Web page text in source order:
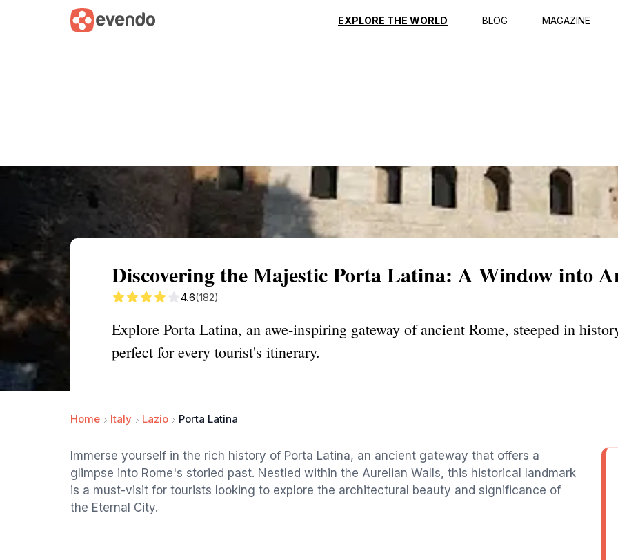
EXPLORE THE WORLD BLOG MAGAZINE
Summary Map Reviews
Discovering the Majestic Porta Latina: A Window into
4.6(182)
Explore Porta Latina, an awe-inspiring gateway of ancient Rome, steeped in
perfect for every tourist's itinerary.
Home Italy Lazio Porta Latina
Immerse yourself in the rich history of Porta Latina, an ancient gateway that offers a
glimpse into Rome's storied past. Nestled within the Aurelian Walls, this historical landmark
is a must-visit for tourists looking to explore the architectural beauty and significance of
the Eternal City.